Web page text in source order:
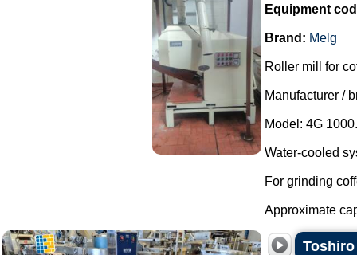
Equipment
Brand: Melg
Roller mill for
Manufacturer /
Model: 4G 1000.
Water-cooled
For grinding
Approximate